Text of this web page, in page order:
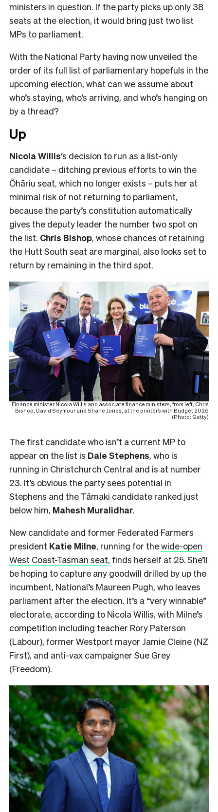
ministers in question. If the party picks up only 38
seats at the election, it would bring just two list
MPs to parliament.
With the National Party having now unveiled the
order of its full list of parliamentary hopefuls in the
upcoming election, what can we assume about
who’s staying, who’s arriving, and who’s hanging on
by a thread?
Up
Nicola Willis‘s decision to run as a list-only
candidate – ditching previous efforts to win the
Ōhāriu seat, which no longer exists – puts her at
minimal risk of not returning to parliament,
because the party’s constitution automatically
gives the deputy leader the number two spot on
the list. Chris Bishop, whose chances of retaining
the Hutt South seat are marginal, also looks set to
return by remaining in the third spot.
Finance minister Nicola Willis and associate finance ministers, from left, Chris
Bishop, David Seymour and Shane Jones, at the printer’s with Budget 2026
(Photo: Getty)
The first candidate who isn’t a current MP to
appear on the list is Dale Stephens, who is
running in Christchurch Central and is at number
23. It’s obvious the party sees potential in
Stephens and the Tāmaki candidate ranked just
below him, Mahesh Muralidhar.
New candidate and former Federated Farmers
president Katie Milne, running for thewide-open
West Coast-Tasman seat, finds herself at 25. She’ll
be hoping to capture any goodwill drilled by up the
incumbent, National’s Maureen Pugh, who leaves
parliament after the election. It’s a “very winnable”
electorate, according to Nicola Willis, with Milne’s
competition including teacher Rory Paterson
(Labour), former Westport mayor Jamie Cleine (NZ
First), and anti-vax campaigner Sue Grey
(Freedom).